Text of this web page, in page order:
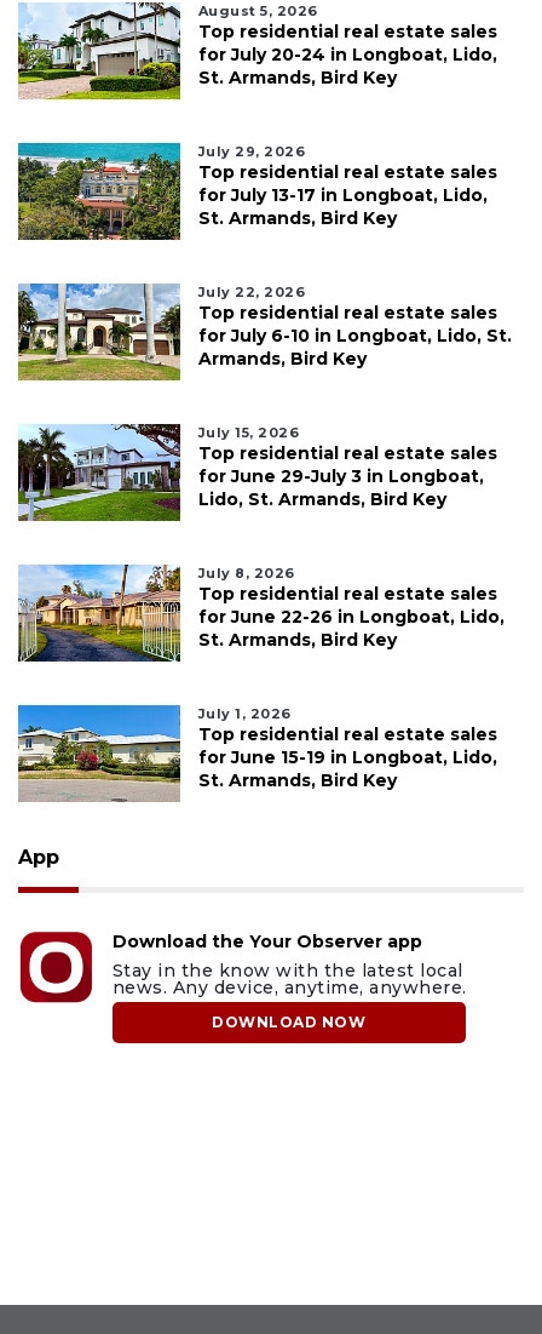
August 5, 2026
Top residential real estate sales
for July 20-24 in Longboat, Lido,
St. Armands, Bird Key
July 29, 2026
Top residential real estate sales
for July 13-17 in Longboat, Lido,
St. Armands, Bird Key
July 22, 2026
Top residential real estate sales
for July 6-10 in Longboat, Lido, St.
Armands, Bird Key
July 15, 2026
Top residential real estate sales
for June 29-July 3 in Longboat,
Lido, St. Armands, Bird Key
July 8, 2026
Top residential real estate sales
for June 22-26 in Longboat, Lido,
St. Armands, Bird Key
July 1, 2026
Top residential real estate sales
for June 15-19 in Longboat, Lido,
St. Armands, Bird Key
App
Download the Your Observer app
Stay in the know with the latest local
news. Any device, anytime, anywhere.
DOWNLOAD NOW